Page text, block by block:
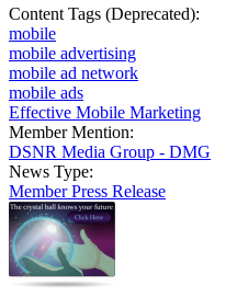
Content Tags (Deprecated):
mobile
mobile advertising
mobile ad network
mobile ads
Effective Mobile Marketing
Member Mention:
DSNR Media Group - DMG
News Type:
Member Press Release